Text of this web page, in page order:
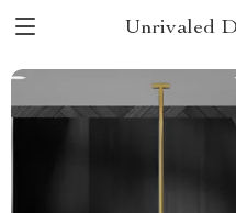
Unrivaled